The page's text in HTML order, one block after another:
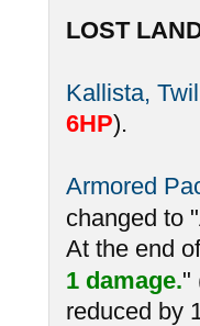
LOST
Kallista,
6HP).
Armored
changed to
At the end
1 damage."
reduced by